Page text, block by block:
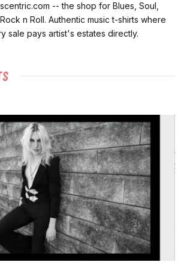
-- the shop for Blues, Soul,
n Roll. Authentic music t-shirts where
sale pays artist's estates directly.